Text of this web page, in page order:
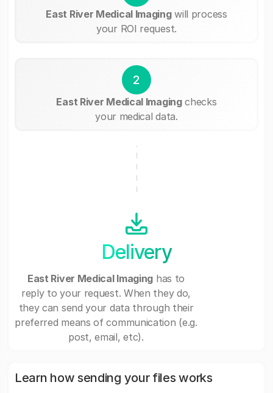
East River Medical Imagingwill process
your ROI request.
2
East River Medical Imagingchecks
your medical data.
Delivery
East River Medical Imaging has to
reply to your request. When they do,
they can send your data through their
preferred means of communication (e.g.
post, email, etc).
Learn how sending your files works